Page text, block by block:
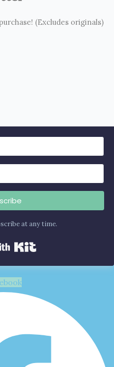
(Excludes originals)
at any time.